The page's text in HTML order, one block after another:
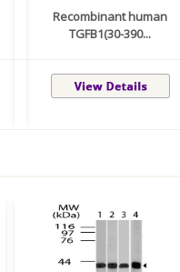
Recombinant human
TGFB1(30-390...